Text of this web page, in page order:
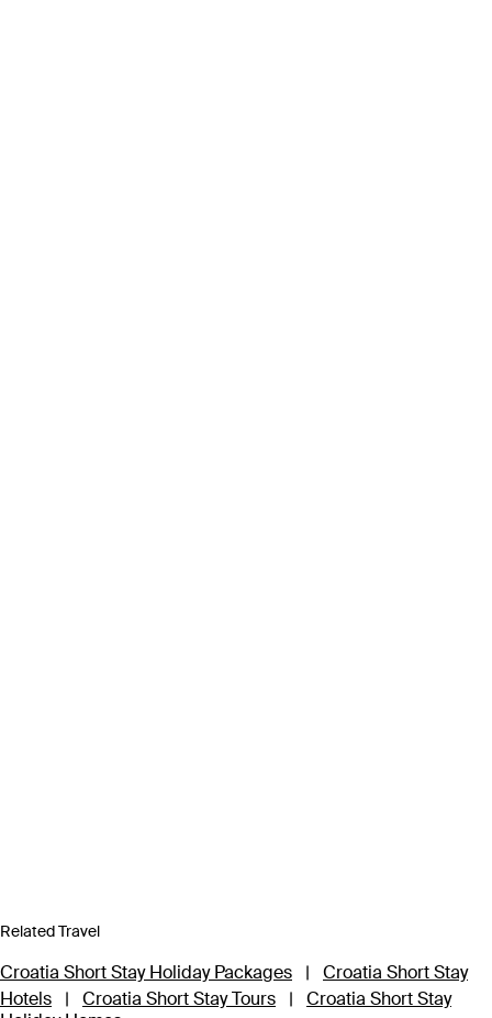
Related Travel
Croatia Short Stay Holiday Packages |
Croatia Short Stay
Hotels
| Croatia Short Stay Tours |
Croatia Short Stay